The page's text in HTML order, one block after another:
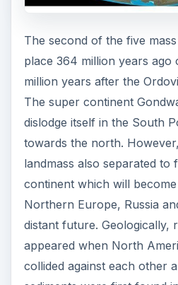
The second of the five
place 364 million years
million years after the
The super continent
dislodge itself in the South
towards the north.
landmass also separated to
continent which will
Northern Europe, Russia
distant future. Geologically,
appeared when North
collided against each other